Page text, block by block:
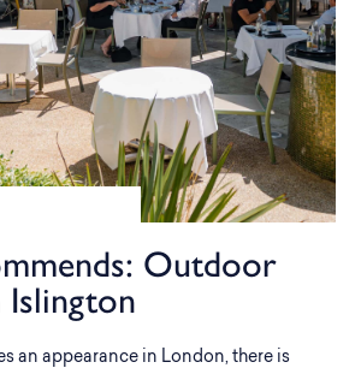
Outdoor
Islington
an appearance in London, there is